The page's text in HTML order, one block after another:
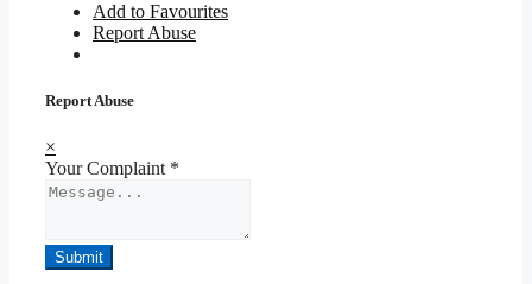
Add to Favourites
Report Abuse
Report Abuse
×
Your Complaint *
Submit